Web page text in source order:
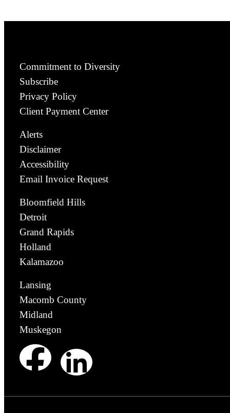
Commitment to Diversity
Subscribe
Privacy Policy
Client Payment Center
Alerts
Disclaimer
Accessibility
Email Invoice Request
Bloomfield Hills
Detroit
Grand Rapids
Holland
Kalamazoo
Lansing
Macomb County
Midland
Muskegon